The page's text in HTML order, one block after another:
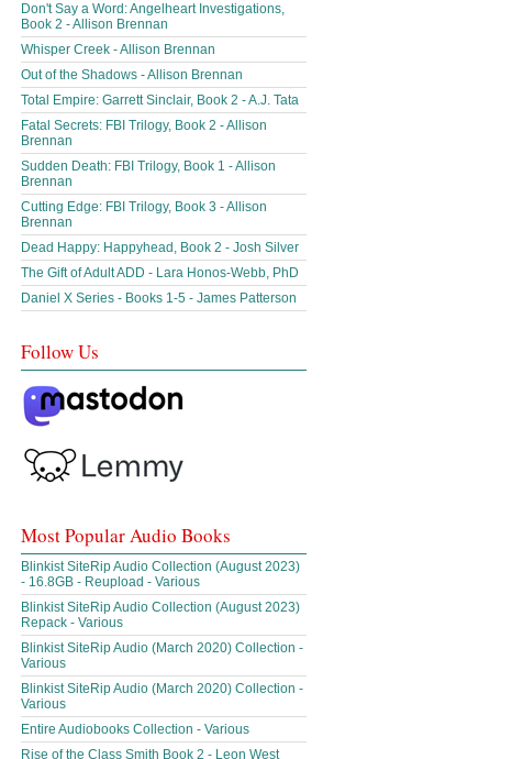
Don't Say a Word: Angelheart Investigations,
Book 2 - Allison Brennan
Whisper Creek - Allison Brennan
Out of the Shadows - Allison Brennan
Total Empire: Garrett Sinclair, Book 2 - A.J. Tata
Fatal Secrets: FBI Trilogy, Book 2 - Allison
Brennan
Sudden Death: FBI Trilogy, Book 1 - Allison
Brennan
Cutting Edge: FBI Trilogy, Book 3 - Allison
Brennan
Dead Happy: Happyhead, Book 2 - Josh Silver
The Gift of Adult ADD - Lara Honos-Webb, PhD
Daniel X Series - Books 1-5 - James Patterson
Follow Us
Most Popular Audio Books
Blinkist SiteRip Audio Collection (August 2023)
- 16.8GB - Reupload - Various
Blinkist SiteRip Audio Collection (August 2023)
Repack - Various
Blinkist SiteRip Audio (March 2020) Collection -
Various
Blinkist SiteRip Audio (March 2020) Collection -
Various
Entire Audiobooks Collection - Various
Rise of the Class Smith Book 2 - Leon West